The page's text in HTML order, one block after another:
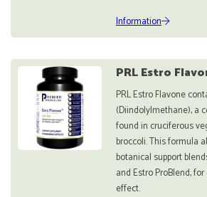
Information
PRL Estro
PRL Estro Flavone
(Diindolylmethane), a
found in cruciferous
broccoli. This formula
botanical support
and Estro ProBlend,
effect.